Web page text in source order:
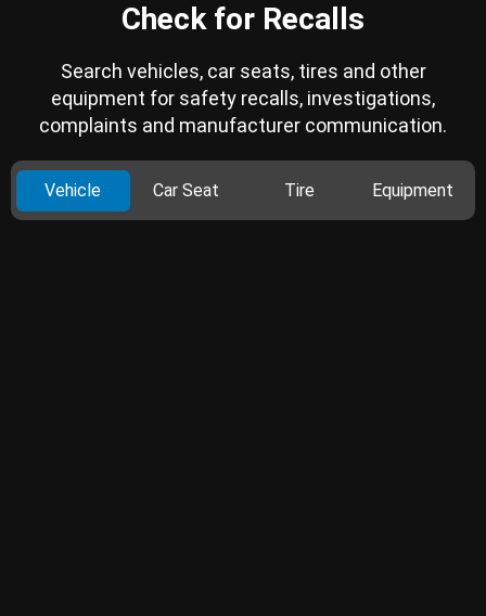
Check for Recalls
Search vehicles, car seats, tires and other
equipment for safety recalls, investigations,
complaints and manufacturer communication.
Vehicle Car Seat Tire Equipment